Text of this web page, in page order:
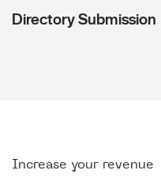
Directory Submission
Increase your revenue